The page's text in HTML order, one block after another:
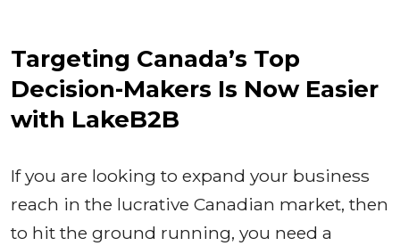
Targeting Canada’s Top
Decision-Makers Is Now Easier
with LakeB2B
If you are looking to expand your business
reach in the lucrative Canadian market, then
to hit the ground running, you need a